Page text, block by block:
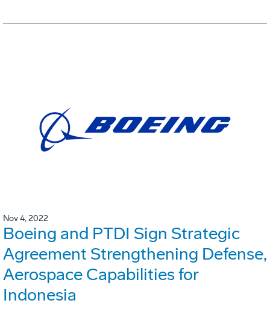
Nov 4, 2022
Boeing and PTDI Sign Strategic
Agreement Strengthening Defense,
Aerospace Capabilities for
Indonesia